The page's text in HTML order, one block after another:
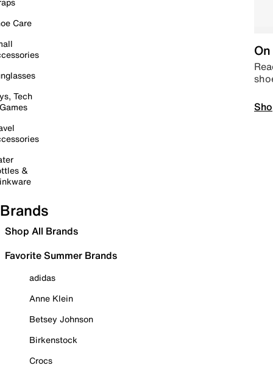
Care
Tech
&
Brands
Shop All Brands
Favorite Summer Brands
adidas
Anne Klein
Betsey Johnson
Birkenstock
Crocs